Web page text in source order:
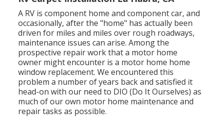
A RV is component home and component car, and
occasionally, after the "home" has actually been
driven for miles and miles over rough roadways,
maintenance issues can arise. Among the
prospective repair work that a motor home
owner might encounter is a motor home home
window replacement. We encountered this
problem a number of years back and satisfied it
head-on with our need to DIO (Do It Ourselves) as
much of our own motor home maintenance and
repair tasks as possible.